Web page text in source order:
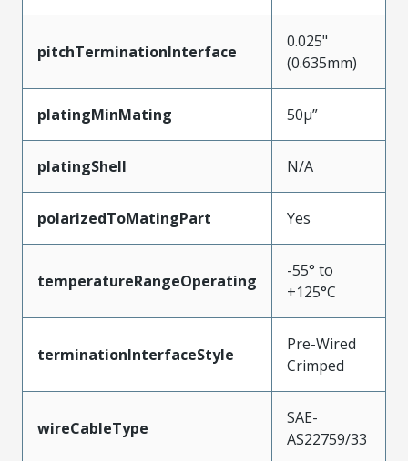
pitchTerminationInterface
0.025"
(0.635mm)
platingMinMating 50µ”
platingShell N/A
polarizedToMatingPart Yes
temperatureRangeOperating
-55° to
+125°C
terminationInterfaceStyle
Pre-Wired
Crimped
wireCableType
SAE-
AS22759/33